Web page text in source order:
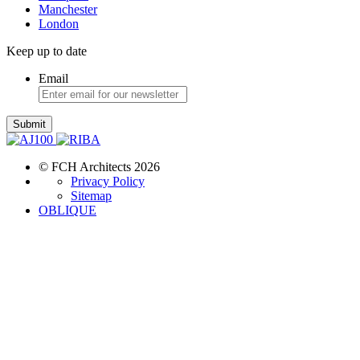
Manchester
London
Keep up to date
Email
Submit
© FCH Architects 2026
Privacy Policy
Sitemap
OBLIQUE